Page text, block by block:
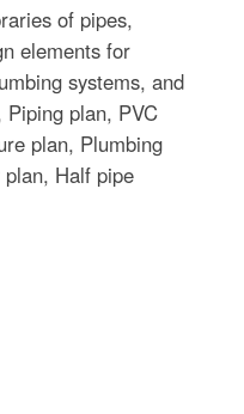
of pipes,
elements for
systems, and
plan, PVC
plan, Plumbing
Half pipe